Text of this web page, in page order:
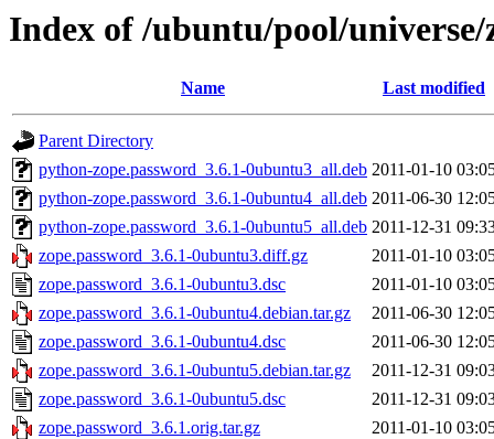
Index of /ubuntu/pool/universe/
Name Last modified
Parent Directory
python-zope.password_3.6.1-0ubuntu3_all.deb 2011-01-10
python-zope.password_3.6.1-0ubuntu4_all.deb 2011-06-30
python-zope.password_3.6.1-0ubuntu5_all.deb 2011-12-31
zope.password_3.6.1-0ubuntu3.diff.gz
2011-01-10
zope.password_3.6.1-0ubuntu3.dsc
2011-01-10
zope.password_3.6.1-0ubuntu4.debian.tar.gz
2011-06-30
zope.password_3.6.1-0ubuntu4.dsc
2011-06-30
zope.password_3.6.1-0ubuntu5.debian.tar.gz
2011-12-31
zope.password_3.6.1-0ubuntu5.dsc
2011-12-31
zope.password_3.6.1.orig.tar.gz
2011-01-10